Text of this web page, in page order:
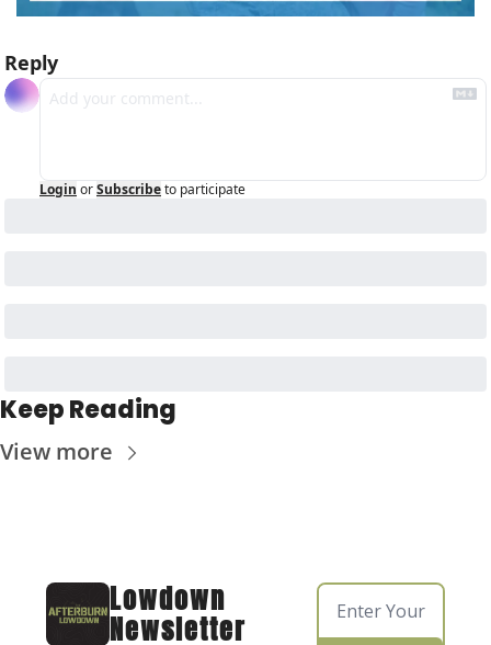
Reply
Login orSubscribeto participate
Keep Reading
View more
Lowdown
Newsletter